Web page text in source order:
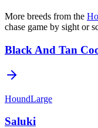
More breeds from the
chase game by sight or
Black And Tan
HoundLarge
Saluki